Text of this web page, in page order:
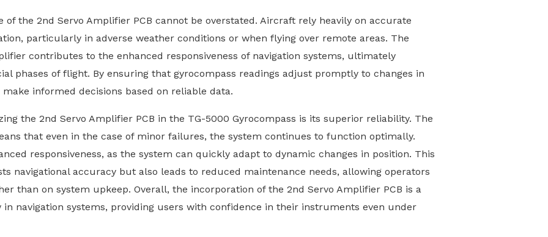
of the 2nd Servo Amplifier PCB cannot be overstated. Aircraft rely heavily on accurate
particularly in adverse weather conditions or when flying over remote areas. The
contributes to the enhanced responsiveness of navigation systems, ultimately
phases of flight. By ensuring that gyrocompass readings adjust promptly to changes in
informed decisions based on reliable data.
the 2nd Servo Amplifier PCB in the TG-5000 Gyrocompass is its superior reliability. The
that even in the case of minor failures, the system continues to function optimally.
responsiveness, as the system can quickly adapt to dynamic changes in position. This
navigational accuracy but also leads to reduced maintenance needs, allowing operators
than on system upkeep. Overall, the incorporation of the 2nd Servo Amplifier PCB is a
navigation systems, providing users with confidence in their instruments even under